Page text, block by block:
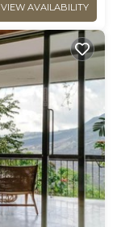
VIEW AVAILABILITY